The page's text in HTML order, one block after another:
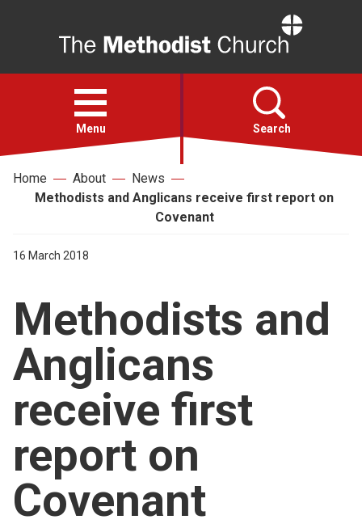
Open
menu
Menu Search
Faith
For churches
Church finder
Safeguarding
Home About
News
Methodists and Anglicans receive first report on
Covenant
16 March 2018
Methodists and
Anglicans
receive first
report on
Covenant